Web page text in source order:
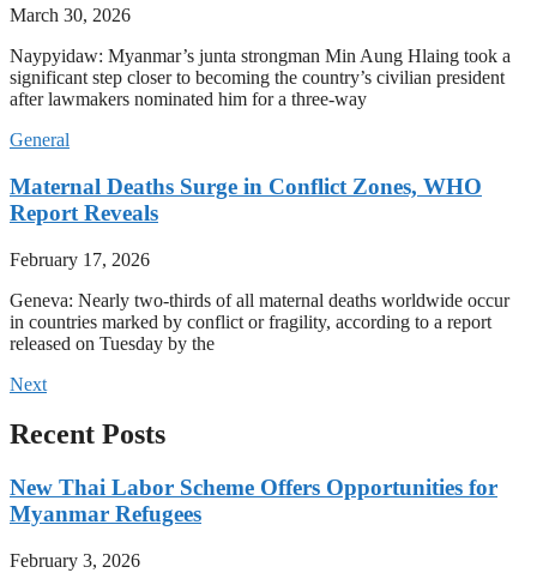
March 30, 2026
Naypyidaw: Myanmar’s junta strongman Min Aung Hlaing took a
significant step closer to becoming the country’s civilian president
after lawmakers nominated him for a three-way
General
Maternal Deaths Surge in Conflict Zones, WHO
Report Reveals
February 17, 2026
Geneva: Nearly two-thirds of all maternal deaths worldwide occur
in countries marked by conflict or fragility, according to a report
released on Tuesday by the
Next
Recent Posts
New Thai Labor Scheme Offers Opportunities for
Myanmar Refugees
February 3, 2026